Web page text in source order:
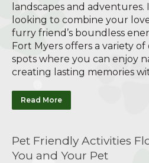
landscapes and adventures.
looking to combine your
furry friend’s boundless
Fort Myers offers a variety
spots where you can enjoy
creating lasting memories
Read More
Pet Friendly Activities
You and Your Pet